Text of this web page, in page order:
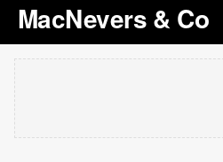
MacNevers & Co